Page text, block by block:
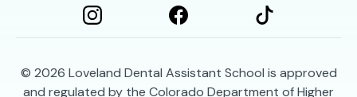
© 2026 Loveland Dental Assistant School is approved
and regulated by the Colorado Department of Higher